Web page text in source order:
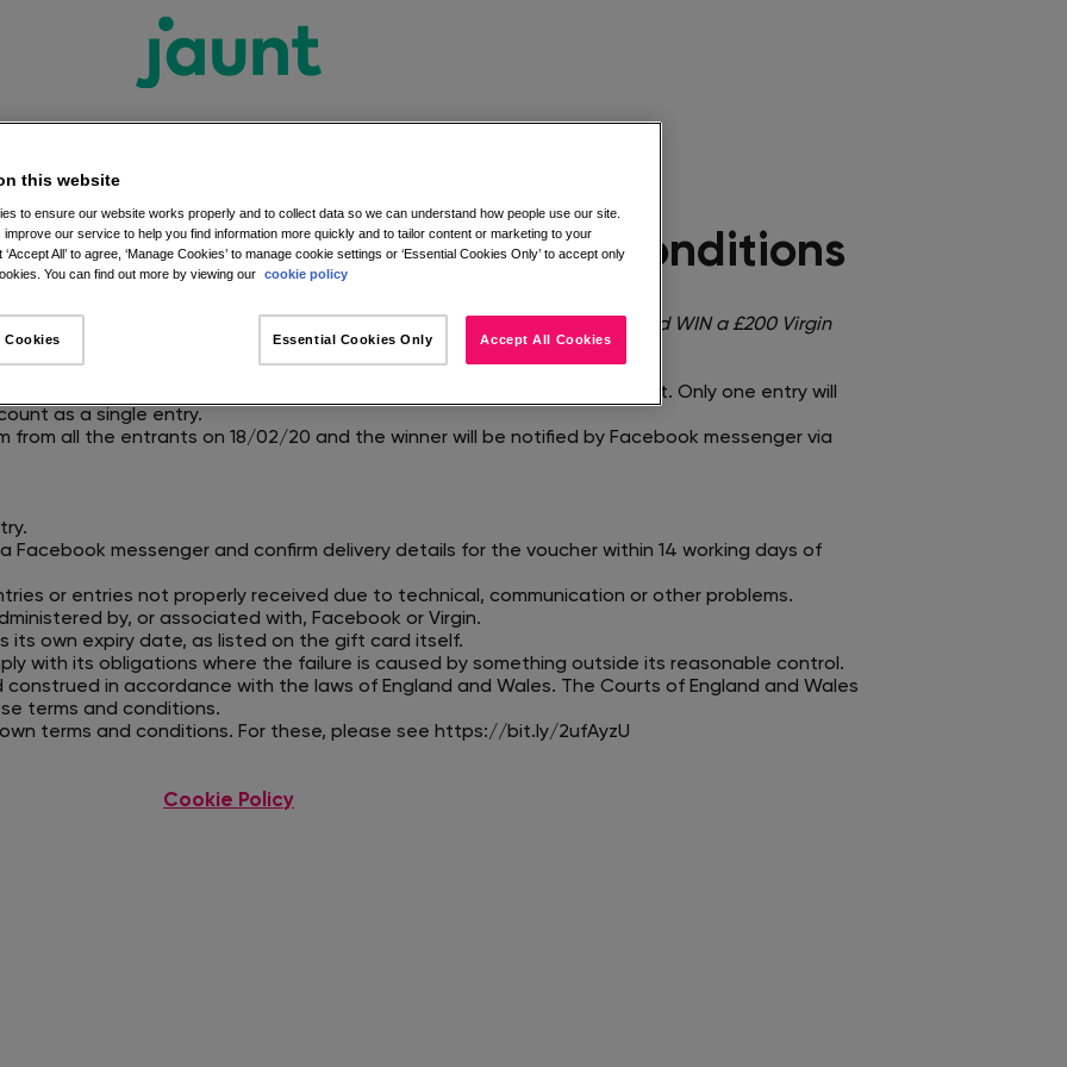
Competition Terms and Conditions​
Facebook page, and comments under the competition image <
You could WIN a £200 Virgin
and 23:59 on 17/02/20.
Gift Card.
both like the Jaunt Facebook Page and comment on the identified post. Only one entry will
as a single entry.
all the entrants on 18/02/20 and the winner will be notified by Facebook messenger via
messenger and confirm delivery details for the voucher within 14 working days of
or entries not properly received due to technical, communication or other problems.
by, or associated with, Facebook or Virgin.
its own expiry date, as listed on the gift card itself.
with its obligations where the failure is caused by something outside its reasonable control.
in accordance with the laws of England and Wales. The Courts of England and Wales
terms and conditions.
terms and conditions. For these, please see https://bit.ly/2ufAyzU
Cookie Policy
this website
to ensure our website works properly and to collect data so we can understand how people use our site.
improve our service to help you find information more quickly and to tailor content or marketing to your
All’ to agree, ‘Manage Cookies’ to manage cookie settings or ‘Essential Cookies Only’ to accept only
You can find out more by viewing our cookie policy
Cookies Essential Cookies Only Accept All Cookies